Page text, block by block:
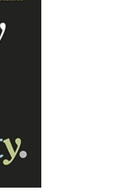
(1984)